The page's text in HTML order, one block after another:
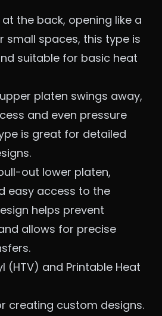
the back, opening like a
small spaces, this type is
suitable for basic heat
platen swings away,
and even pressure
is great for detailed
out lower platen,
easy access to the
helps prevent
allows for precise
(HTV) and Printable Heat
creating custom designs.